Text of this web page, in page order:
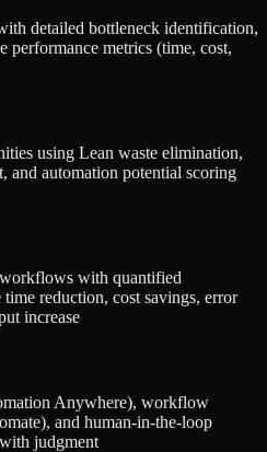
detailed bottleneck identification,
performance metrics (time, cost,
using Lean waste elimination,
and automation potential scoring
with quantified
reduction, cost savings, error
increase
Anywhere), workflow
and human-in-the-loop
judgment